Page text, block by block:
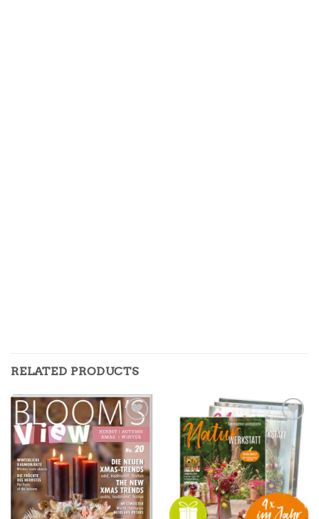
RELATED PRODUCTS
Zur
Merkliste
hinzufügen
Zur
Merkliste
hinzufügen